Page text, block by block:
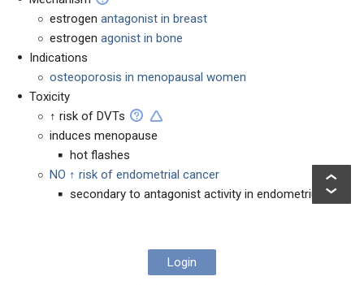
estrogen antagonist in breast
estrogen agonist in bone
Indications
osteoporosis in menopausal women
Toxicity
↑ risk of DVTs
induces menopause
hot flashes
NO ↑ risk of endometrial cancer
secondary to antagonist activity in endometrium
Login